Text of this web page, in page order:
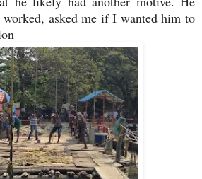
worked, asked me if I wanted him to